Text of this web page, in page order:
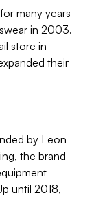
many years
in 2003.
store in
their
by Leon
the brand
until 2018,